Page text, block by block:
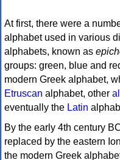
At first, there were a
alphabet used in various
alphabets, known as
groups: green, blue and
modern Greek alphabet,
Etruscan alphabet, other
eventually the Latin
By the early 4th century
replaced by the eastern
the modern Greek